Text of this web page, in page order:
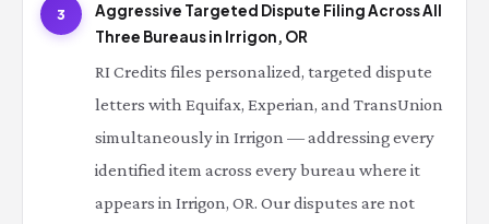
3
Aggressive Targeted Dispute Filing Across All
Three Bureaus in Irrigon, OR
RI Credits files personalized, targeted dispute
letters with Equifax, Experian, and TransUnion
simultaneously in Irrigon — addressing every
identified item across every bureau where it
appears in Irrigon, OR. Our disputes are not